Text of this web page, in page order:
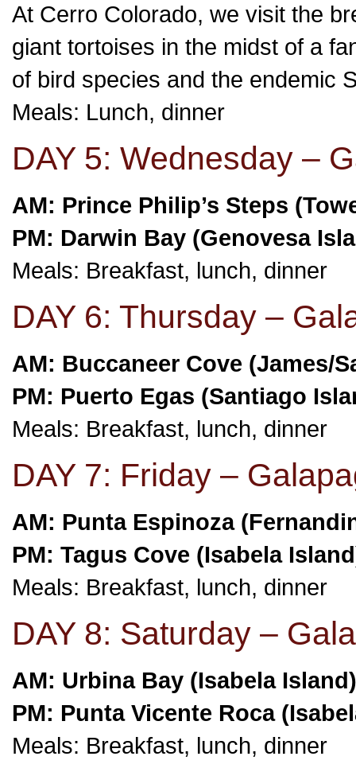
At Cerro Colorado, we visit the
giant tortoises in the midst of a
of bird species and the endemic
Meals: Lunch, dinner
DAY 5: Wednesday –
AM: Prince Philip’s Steps
PM: Darwin Bay (Genovesa
Meals: Breakfast, lunch, dinner
DAY 6: Thursday –
AM: Buccaneer Cove (James/
PM: Puerto Egas (Santiago
Meals: Breakfast, lunch, dinner
DAY 7: Friday –
AM: Punta Espinoza
PM: Tagus Cove (Isabela
Meals: Breakfast, lunch, dinner
DAY 8: Saturday –
AM: Urbina Bay (Isabela Island)
PM: Punta Vicente Roca
Meals: Breakfast, lunch, dinner